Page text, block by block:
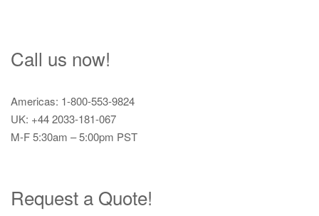
Call us now!
Americas: 1-800-553-9824
UK: +44 2033-181-067
M-F 5:30am – 5:00pm PST
Request a Quote!